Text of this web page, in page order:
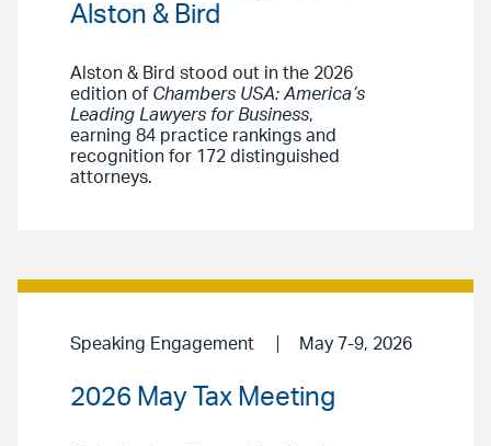
Alston & Bird
Alston & Bird stood out in the 2026
edition of Chambers USA: America’s
Leading Lawyers for Business,
earning 84 practice rankings and
recognition for 172 distinguished
attorneys.
Speaking Engagement May 7-9, 2026
2026 May Tax Meeting